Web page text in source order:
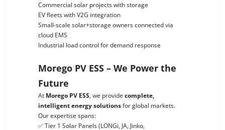
Commercial solar projects with storage
EV fleets with V2G integration
Small-scale solar+storage owners connected via
cloud EMS
Industrial load control for demand response
Morego PV ESS – We Power the
Future
At Morego PV ESS, we provide complete,
intelligent energy solutionsfor global markets.
Our expertise spans:
✅ Tier 1 Solar Panels (LONGi, JA, Jinko,